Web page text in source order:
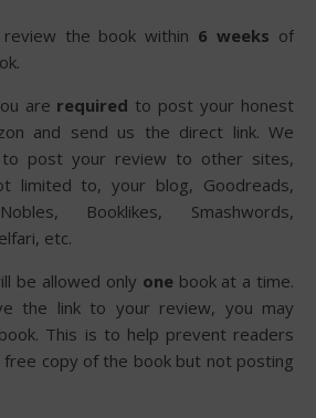
the book within 6 weeks of
are required to post your honest
and send us the direct link. We
to post your review to other sites,
limited to, your blog, Goodreads,
Booklikes, Smashwords,
etc.
be allowed only onebook at a time.
the link to your review, you may
This is to help prevent readers
free copy of the book but not posting